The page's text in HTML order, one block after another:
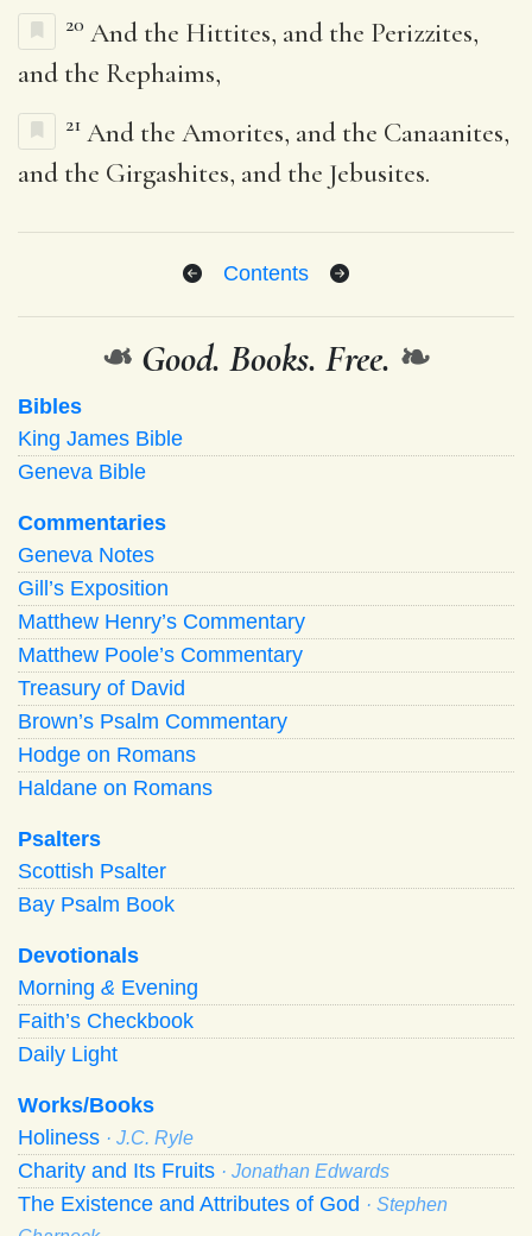
20 And the Hittites, and the Perizzites,
and the Rephaims,
21 And the Amorites, and the Canaanites,
and the Girgashites, and the Jebusites.
Contents
❧ Good. Books. Free. ❧
Bibles
King James Bible
Geneva Bible
Commentaries
Geneva Notes
Gill’s Exposition
Matthew Henry’s Commentary
Matthew Poole’s Commentary
Treasury of David
Brown’s Psalm Commentary
Hodge on Romans
Haldane on Romans
Psalters
Scottish Psalter
Bay Psalm Book
Devotionals
Morning & Evening
Faith’s Checkbook
Daily Light
Works/Books
Holiness · J.C. Ryle
Charity and Its Fruits · Jonathan Edwards
The Existence and Attributes of God · Stephen